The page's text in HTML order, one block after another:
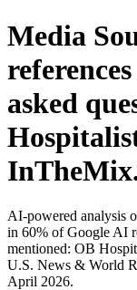
Media
asked
AI-powered analysis
in 60% of Google AI
mentioned: OB
U.S. News & World
April 2026.